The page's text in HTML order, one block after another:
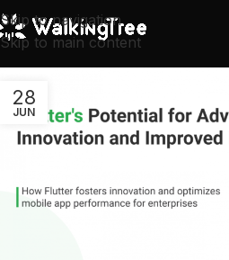
Skip to navigation
Skip to main content
28
JUN